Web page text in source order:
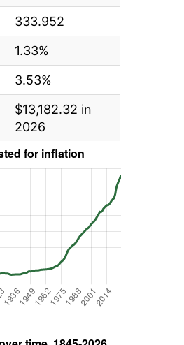
333.952
1.33%
3.53%
$13,182.32 in
2026